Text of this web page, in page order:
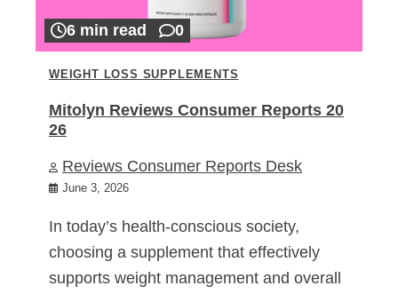
6 min read 0
WEIGHT LOSS SUPPLEMENTS
Mitolyn Reviews Consumer Reports 20
26
Reviews Consumer Reports Desk
June 3, 2026
In today’s health-conscious society,
choosing a supplement that effectively
supports weight management and overall